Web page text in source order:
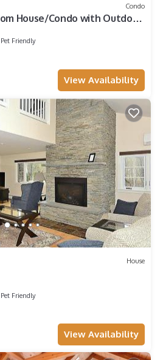
Condo
House/Condo with Outdoor
Pet Friendly
View Availability
House
Pet Friendly
View Availability